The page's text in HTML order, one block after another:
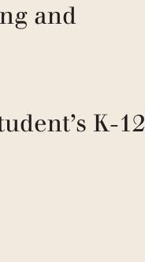
and
K-12